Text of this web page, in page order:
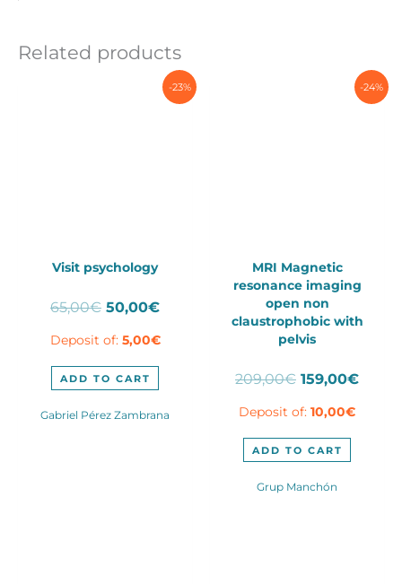
Related products
-23%
Visit psychology
65,00€ Original
was:
65,00€.
50,00€Current
is:
Deposit of: 5,00€
ADD TO CART
Gabriel Pérez Zambrana
-24%
MRI Magnetic
resonance imaging
open non
claustrophobic with
pelvis
209,00€ Original
was:
209,00€.
159,00€
Deposit of: 10,00€
ADD TO CART
Grup Manchón